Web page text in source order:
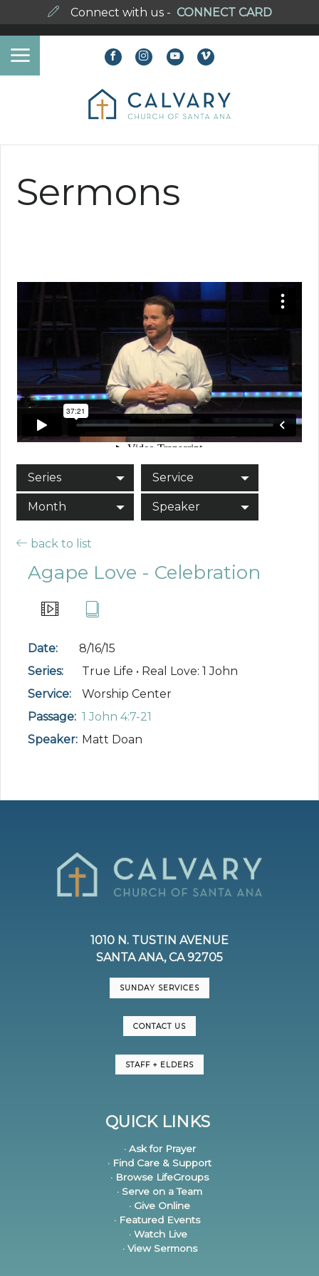
Connect with us - CONNECT CARD
Sermons
Series Service
Month Speaker
back to list
Agape Love - Celebration
Date:
8/16/15
Series:
True Life • Real Love: 1 John
Service:
Worship Center
Passage: 1 John 4:7-21
Speaker: Matt Doan
1010 N. TUSTIN AVENUE
SANTA ANA, CA 92705
SUNDAY SERVICES
CONTACT US
STAFF + ELDERS
QUICK LINKS
· Ask for Prayer
· Find Care & Support
· Browse LifeGroups
· Serve on a Team
· Give Online
· Featured Events
· Watch Live
· View Sermons